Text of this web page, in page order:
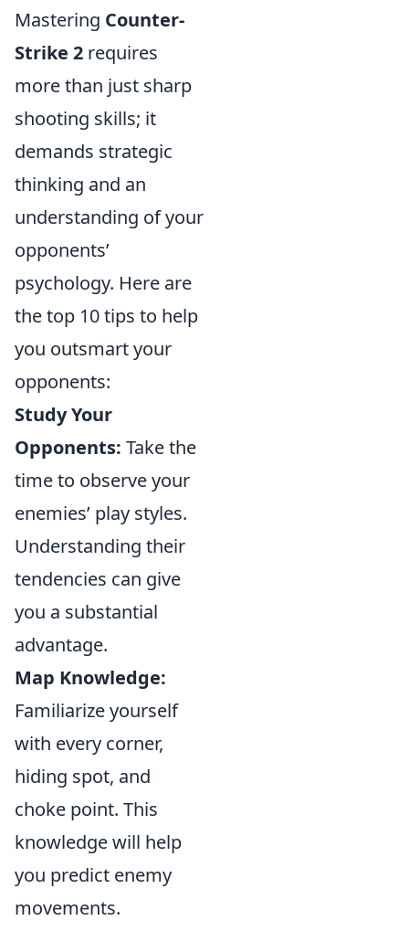
Mastering Counter-
Strike 2 requires
more than just sharp
shooting skills; it
demands strategic
thinking and an
understanding of your
opponents’
psychology. Here are
the top 10 tips to help
you outsmart your
opponents:
Study Your
Opponents: Take the
time to observe your
enemies’ play styles.
Understanding their
tendencies can give
you a substantial
advantage.
Map Knowledge:
Familiarize yourself
with every corner,
hiding spot, and
choke point. This
knowledge will help
you predict enemy
movements.